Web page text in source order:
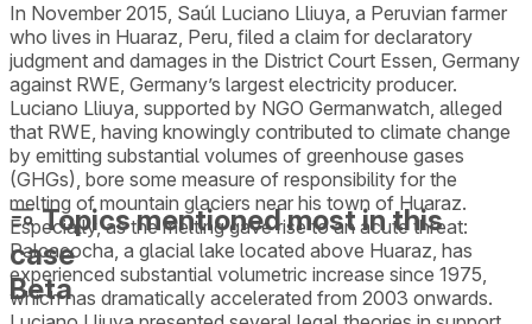
In November 2015, Saúl Luciano Lliuya, a Peruvian farmer
who lives in Huaraz, Peru, filed a claim for declaratory
judgment and damages in the District Court Essen, Germany
against RWE, Germany’s largest electricity producer.
Luciano Lliuya, supported by NGO Germanwatch, alleged
that RWE, having knowingly contributed to climate change
by emitting substantial volumes of greenhouse gases
(GHGs), bore some measure of responsibility for the
melting of mountain glaciers near his town of Huaraz.
Especially, as the melting gave rise to an acute threat:
Palcacocha, a glacial lake located above Huaraz, has
experienced substantial volumetric increase since 1975,
which has dramatically accelerated from 2003 onwards.
Topics mentioned most in this
case
Beta